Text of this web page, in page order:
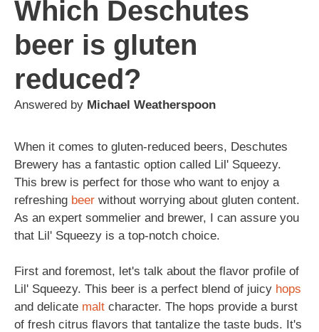
Which Deschutes
beer is gluten
reduced?
Answered by Michael Weatherspoon
When it comes to gluten-reduced beers, Deschutes
Brewery has a fantastic option called Lil' Squeezy.
This brew is perfect for those who want to enjoy a
refreshing beer without worrying about gluten content.
As an expert sommelier and brewer, I can assure you
that Lil' Squeezy is a top-notch choice.
First and foremost, let's talk about the flavor profile of
Lil' Squeezy. This beer is a perfect blend of juicy hops
and delicate malt character. The hops provide a burst
of fresh citrus flavors that tantalize the taste buds. It's